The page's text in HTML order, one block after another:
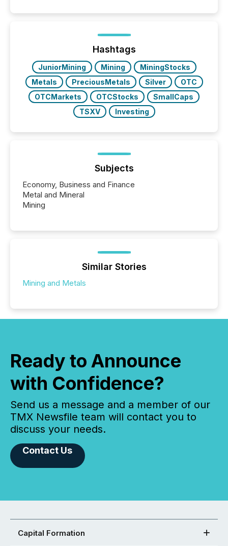
jurisdiction of incorporation; FPIs incorporated in
"offshore" jurisdictions (e.g., Cayman Islands or
BVI)...
Hashtags
JuniorMining Mining
MiningStocks
Metals
PreciousMetals Silver
OTC
OTCMarkets
OTCStocks
SmallCaps
TSXV
Investing
Subjects
Economy, Business and Finance
Metal and Mineral
Mining
Similar Stories
Mining and Metals
Ready to Announce
with Confidence?
Send us a message and a member of our
TMX Newsfile team will contact you to
discuss your needs.
Contact Us
Capital Formation